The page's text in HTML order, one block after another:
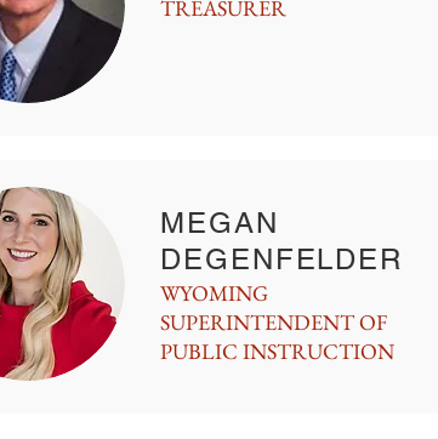
TREASURER
MEGAN
DEGENFELDER
WYOMING
SUPERINTENDENT OF
PUBLIC INSTRUCTION